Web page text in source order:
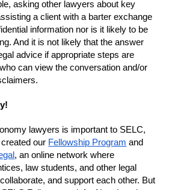
asking other lawyers about key
a client with a barter exchange
information nor is it likely to be
And it is not likely that the answer
advice if appropriate steps are
can view the conversation and/or
lawyers is important to SELC,
our Fellowship Program and
, an online network where
law students, and other legal
and support each other. But